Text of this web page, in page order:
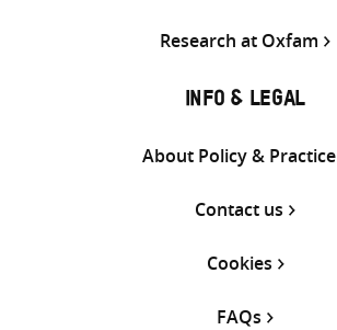
Research at Oxfam
INFO & LEGAL
About Policy & Practice
Contact us
Cookies
FAQs